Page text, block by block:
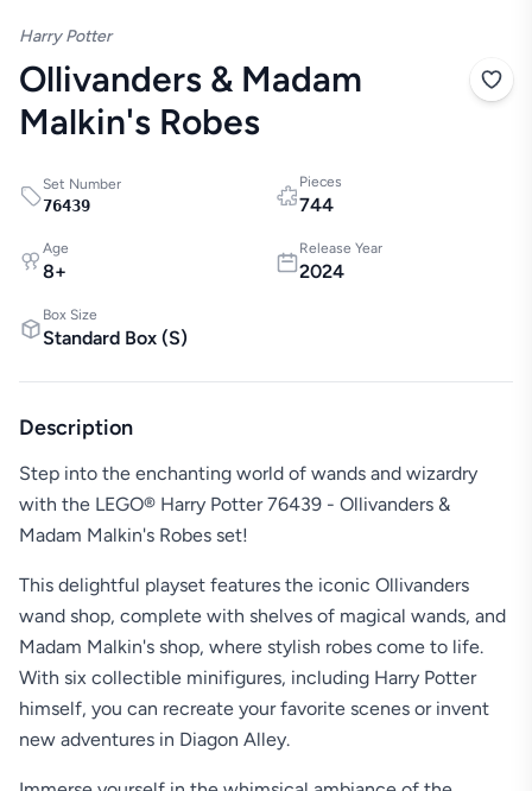
Harry Potter
Ollivanders & Madam
Malkin's Robes
Set Number
76439
Pieces
744
Age
8+
Release Year
2024
Box Size
Standard Box (S)
Description
Step into the enchanting world of wands and wizardry
with the LEGO® Harry Potter 76439 - Ollivanders &
Madam Malkin's Robes set!
This delightful playset features the iconic Ollivanders
wand shop, complete with shelves of magical wands, and
Madam Malkin's shop, where stylish robes come to life.
With six collectible minifigures, including Harry Potter
himself, you can recreate your favorite scenes or invent
new adventures in Diagon Alley.